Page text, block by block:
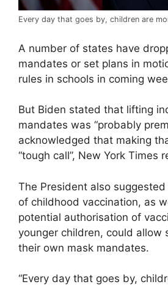
Every day that goes by, children are
A number of states have
mandates or set plans in
rules in schools in coming
But Biden stated that lifting
mandates was “probably
acknowledged that making
“tough call”, New York Times
The President also
of childhood vaccination, as
potential authorisation of
younger children, could allow
their own mask mandates.
“Every day that goes by,